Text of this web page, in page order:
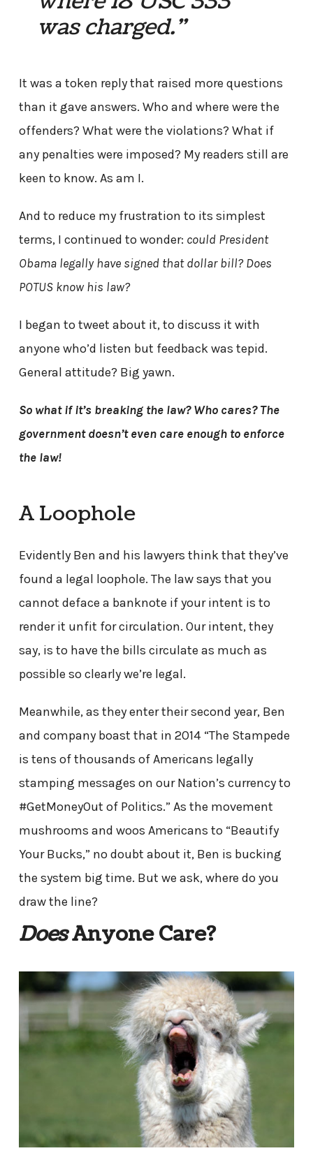
was charged.”
It was a token reply that raised more questions
than it gave answers. Who and where were the
offenders? What were the violations? What if
any penalties were imposed? My readers still are
keen to know. As am I.
And to reduce my frustration to its simplest
terms, I continued to wonder: could President
Obama legally have signed that dollar bill? Does
POTUS know his law?
I began to tweet about it, to discuss it with
anyone who’d listen but feedback was tepid.
General attitude? Big yawn.
So what if it’s breaking the law? Who cares? The
government doesn’t even care enough to enforce
the law!
A Loophole
Evidently Ben and his lawyers think that they’ve
found a legal loophole. The law says that you
cannot deface a banknote if your intent is to
render it unfit for circulation. Our intent, they
say, is to have the bills circulate as much as
possible so clearly we’re legal.
Meanwhile, as they enter their second year, Ben
and company boast that in 2014 “The Stampede
is tens of thousands of Americans legally
stamping messages on our Nation’s currency to
#GetMoneyOut of Politics.” As the movement
mushrooms and woos Americans to “Beautify
Your Bucks,” no doubt about it, Ben is bucking
the system big time. But we ask, where do you
draw the line?
DoesAnyone Care?